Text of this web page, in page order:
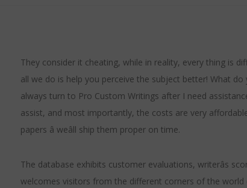
They consider it cheating, while in reality, every thing is
all we do is help you perceive the subject better! What
always turn to Pro Custom Writings after I need
assist, and most importantly, the costs are very
papers â weâll ship them proper on time.
The database exhibits customer evaluations, writerâs
welcomes visitors from the different corners of the